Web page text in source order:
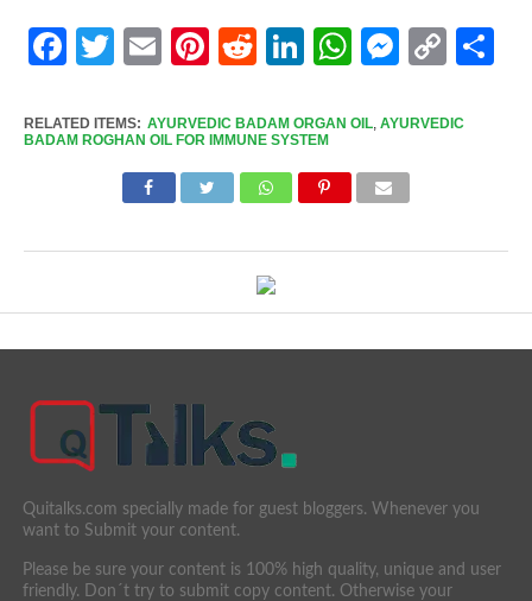
Facebook
Twitter
EmailPinterest
RedditLinkedIn
WhatsApp
Copy
RELATED ITEMS: AYURVEDIC BADAM ORGAN OIL, AYURVEDIC
BADAM ROGHAN OIL FOR IMMUNE SYSTEM
Quitalks.com specially made for guest bloggers. Whenever you
want to Submit your content.
Please be sure your content is 100% high quality, unique and user
friendly. Don´t try to submit copy content. Otherwise your